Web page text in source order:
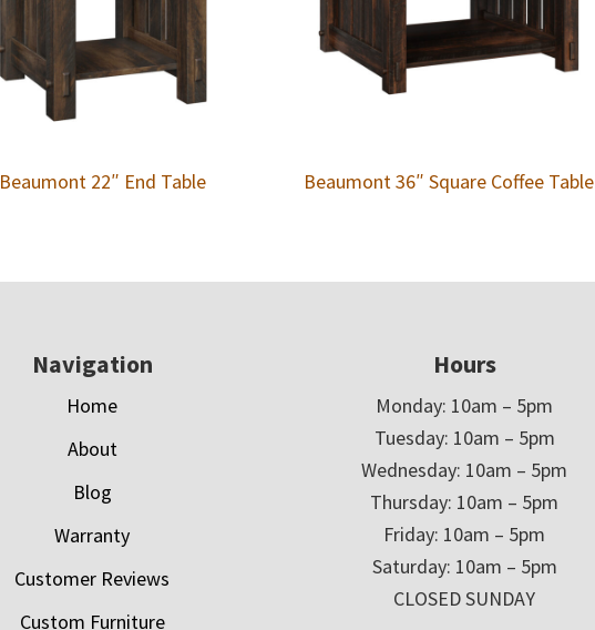
Beaumont 22″ End Table Beaumont 36″ Square Coffee Table
Navigation
Home
About
Blog
Warranty
Customer Reviews
Custom Furniture
Hours
Monday: 10am – 5pm
Tuesday: 10am – 5pm
Wednesday: 10am – 5pm
Thursday: 10am – 5pm
Friday: 10am – 5pm
Saturday: 10am – 5pm
CLOSED SUNDAY